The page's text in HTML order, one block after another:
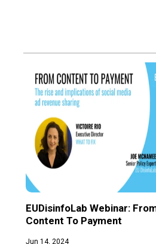
EUDisinfoLab Webinar:
Content To Payment
Jun 14, 2024